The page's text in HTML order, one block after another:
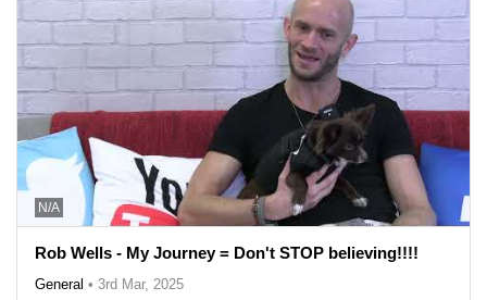
N/A
Rob Wells - My Journey = Don't STOP believing!!!!
General • 3rd Mar, 2025